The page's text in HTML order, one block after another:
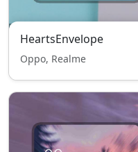
HeartsEnvelope
Oppo, Realme